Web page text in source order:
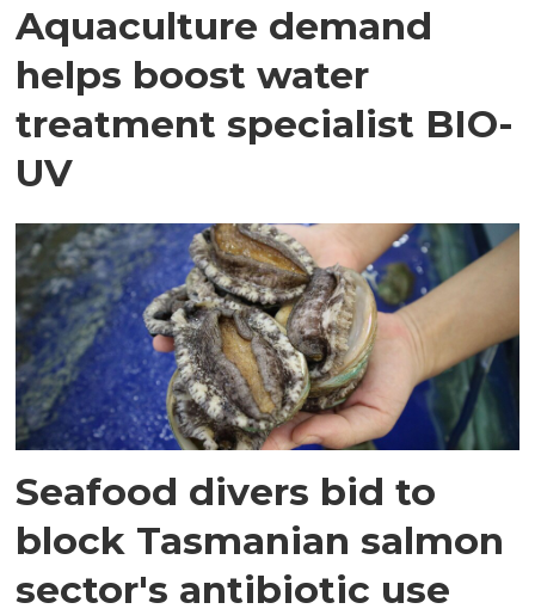
Aquaculture demand
helps boost water
treatment specialist BIO-
UV
Seafood divers bid to
block Tasmanian salmon
sector's antibiotic use